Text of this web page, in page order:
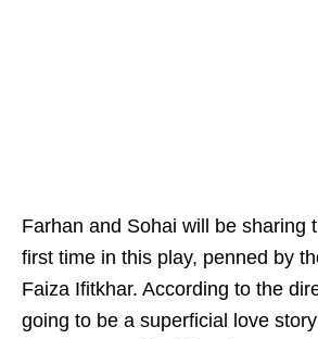
Farhan and Sohai will be sharing
first time in this play, penned by
Faiza Ifitkhar. According to the
going to be a superficial love